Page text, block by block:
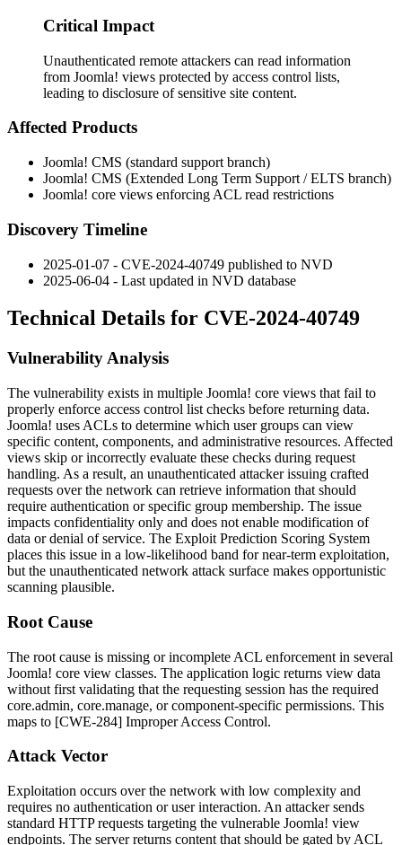
Critical Impact
Unauthenticated remote attackers can read information
from Joomla! views protected by access control lists,
leading to disclosure of sensitive site content.
Affected Products
Joomla! CMS (standard support branch)
Joomla! CMS (Extended Long Term Support / ELTS branch)
Joomla! core views enforcing ACL read restrictions
Discovery Timeline
2025-01-07 - CVE-2024-40749 published to NVD
2025-06-04 - Last updated in NVD database
Technical Details for CVE-2024-40749
Vulnerability Analysis
The vulnerability exists in multiple Joomla! core views that fail to
properly enforce access control list checks before returning data.
Joomla! uses ACLs to determine which user groups can view
specific content, components, and administrative resources. Affected
views skip or incorrectly evaluate these checks during request
handling. As a result, an unauthenticated attacker issuing crafted
requests over the network can retrieve information that should
require authentication or specific group membership. The issue
impacts confidentiality only and does not enable modification of
data or denial of service. The Exploit Prediction Scoring System
places this issue in a low-likelihood band for near-term exploitation,
but the unauthenticated network attack surface makes opportunistic
scanning plausible.
Root Cause
The root cause is missing or incomplete ACL enforcement in several
Joomla! core view classes. The application logic returns view data
without first validating that the requesting session has the required
core.admin, core.manage, or component-specific permissions. This
maps to [CWE-284] Improper Access Control.
Attack Vector
Exploitation occurs over the network with low complexity and
requires no authentication or user interaction. An attacker sends
standard HTTP requests targeting the vulnerable Joomla! view
endpoints. The server returns content that should be gated by ACL